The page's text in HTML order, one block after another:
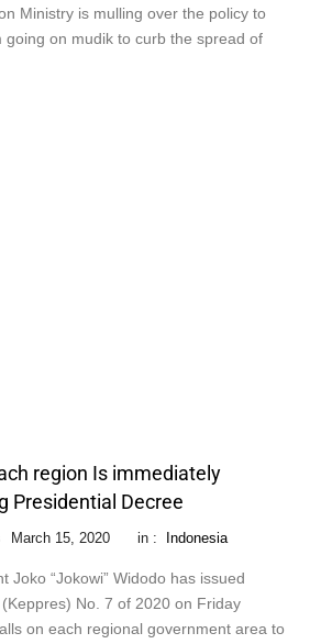
Ministry is mulling over the policy to
going on mudik to curb the spread of
region Is immediately
Presidential Decree
March 15, 2020 in : Indonesia
Joko “Jokowi” Widodo has issued
No. 7 of 2020 on Friday
on each regional government area to